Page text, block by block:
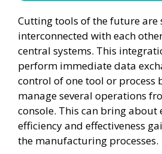
Cutting tools of the future are
interconnected with each
central systems. This
perform immediate data
control of one tool or process
manage several operations
console. This can bring about
efficiency and effectiveness
the manufacturing processes.